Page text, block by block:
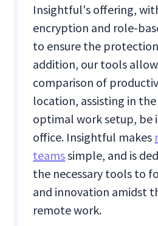
Insightful's offering,
encryption and role-
to ensure the
addition, our tools
comparison of
location, assisting in
optimal work setup, be
office. Insightful makes
teamssimple, and is
the necessary tools to
and innovation amidst
remote work.